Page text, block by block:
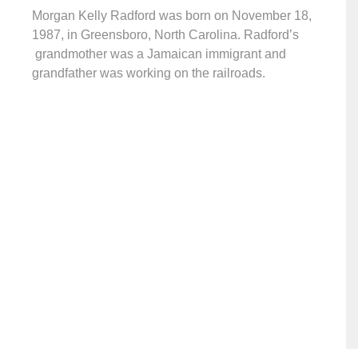
Morgan Kelly Radford was born on November 18,
1987, in Greensboro, North Carolina. Radford’s
grandmother was a Jamaican immigrant and
grandfather was working on the railroads.